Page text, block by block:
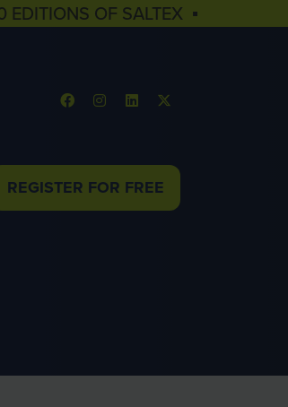
OF SALTEX ▪
REGISTER FOR FREE
(OPENS